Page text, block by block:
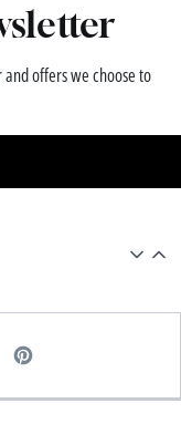
offers we choose to
P
T